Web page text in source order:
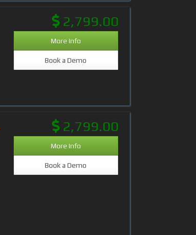
2,799.00
More Info
Book a Demo
2,799.00
More Info
Book a Demo